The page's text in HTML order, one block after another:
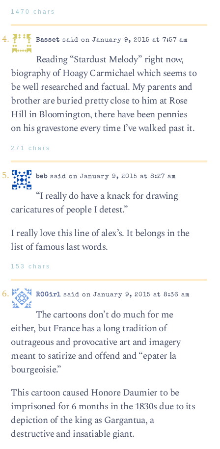
1470 chars
Basset said on January 9, 2015 at 7:57 am
Reading “Stardust Melody” right now,
biography of Hoagy Carmichael which seems to
be well researched and factual. My parents and
brother are buried pretty close to him at Rose
Hill in Bloomington, there have been pennies
on his gravestone every time I’ve walked past it.
271 chars
bebsaid on January 9, 2015 at 8:27 am
“I really do have a knack for drawing
caricatures of people I detest.”
I really love this line of alex’s. It belongs in the
list of famous last words.
153 chars
ROGirlsaid on January 9, 2015 at 8:36 am
The cartoons don’t do much for me
either, but France has a long tradition of
outrageous and provocative art and imagery
meant to satirize and offend and “epater la
bourgeoisie.”
This cartoon caused Honore Daumier to be
imprisoned for 6 months in the 1830s due to its
depiction of the king as Gargantua, a
destructive and insatiable giant.